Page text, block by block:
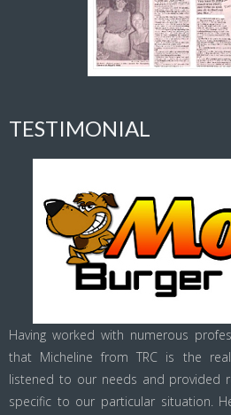
TESTIMONIAL
Having worked with numerous
that Micheline from TRC is the
listened to our needs and provided
specific to our particular situation.